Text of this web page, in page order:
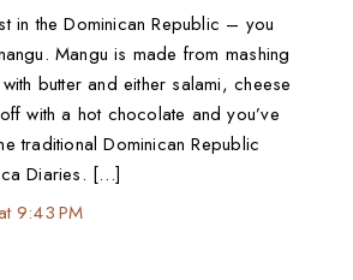
in the Dominican Republic – you
Mangu is made from mashing
butter and either salami, cheese
with a hot chocolate and you’ve
traditional Dominican Republic
Diaries. […]
9:43 PM